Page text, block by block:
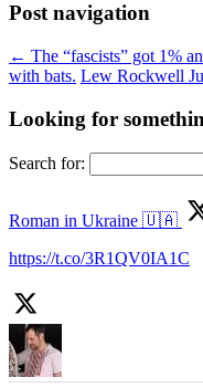
Post navigation
← The “fascists” got 1%
with bats. Lew Rockwell
Looking for
Search for:
Roman in Ukraine 🇺🇦
https://t.co/3R1QV0IA1C